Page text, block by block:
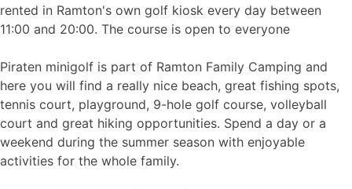
rented in Ramton's own golf kiosk every day between
11:00 and 20:00. The course is open to everyone
Piraten minigolf is part of Ramton Family Camping and
here you will find a really nice beach, great fishing spots,
tennis court, playground, 9-hole golf course, volleyball
court and great hiking opportunities. Spend a day or a
weekend during the summer season with enjoyable
activities for the whole family.